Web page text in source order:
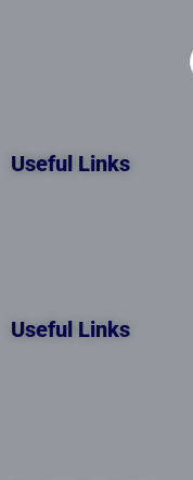
Useful Links
Useful Links